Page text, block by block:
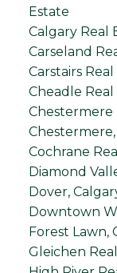
Estate
Calgary Real
Carseland
Carstairs
Cheadle Real
Chestermere
Cochrane
Diamond
Dover,
Downtown
Forest Lawn,
Gleichen